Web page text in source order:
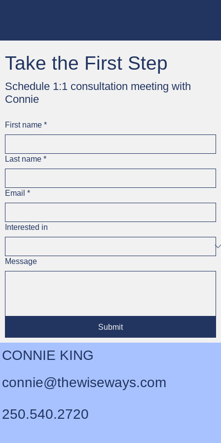
Take the First Step
Schedule 1:1 consultation meeting with
Connie
First name *
Last name *
Email *
Interested in
Message
Submit
CONNIE KING
connie@thewiseways.com
250.540.2720